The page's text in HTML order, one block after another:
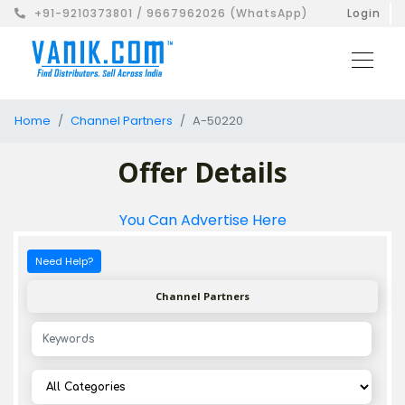
+91-9210373801 / 9667962026 (WhatsApp) Login
Home Channel Partners A-50220
Offer Details
You Can Advertise Here
Need Help?
Channel Partners